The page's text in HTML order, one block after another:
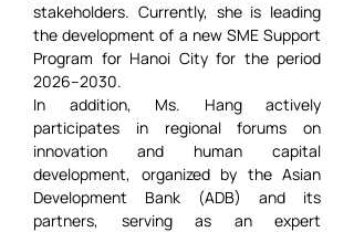
stakeholders. Currently, she is leading
the development of a new SME Support
Program for Hanoi City for the period
2026–2030.
In addition, Ms. Hang actively
participates in regional forums on
innovation and human capital
development, organized by the Asian
Development Bank (ADB) and its
partners, serving as an expert